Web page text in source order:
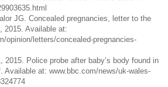
JG. Concealed pregnancies, letter to the
2015. Available at:
opinion/letters/concealed-pregnancies-
2015. Police probe after baby’s body found in
Available at: www.bbc.com/news/uk-wales-